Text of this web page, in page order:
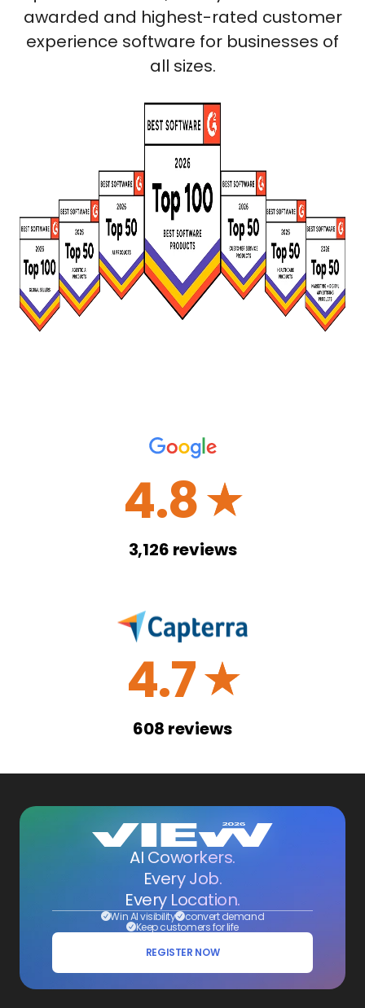
awarded and highest-rated customer
experience software for businesses of
all sizes.
4.8☆
3,126 reviews
4.7☆
608 reviews
AI Coworkers.
Every Job.
Every Location.
Win AI visibility convert demand
Keep customers for life
REGISTER NOW